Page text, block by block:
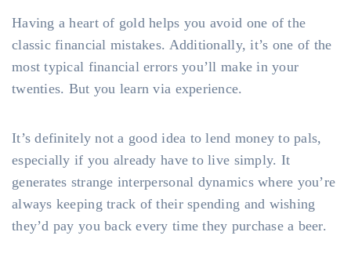
Having a heart of gold helps you avoid one of the
classic financial mistakes. Additionally, it’s one of the
most typical financial errors you’ll make in your
twenties. But you learn via experience.
It’s definitely not a good idea to lend money to pals,
especially if you already have to live simply. It
generates strange interpersonal dynamics where you’re
always keeping track of their spending and wishing
they’d pay you back every time they purchase a beer.